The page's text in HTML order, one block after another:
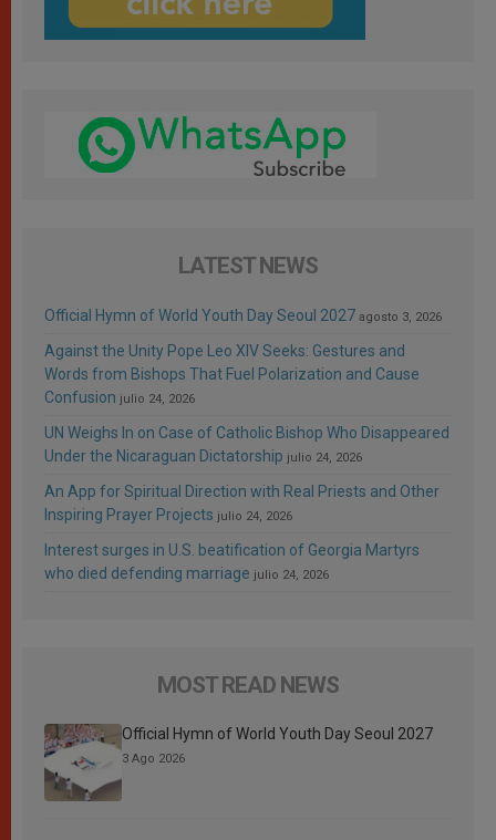
LATEST NEWS
Official Hymn of World Youth Day Seoul 2027 agosto 3, 2026
Against the Unity Pope Leo XIV Seeks: Gestures and
Words from Bishops That Fuel Polarization and Cause
Confusion julio 24, 2026
UN Weighs In on Case of Catholic Bishop Who Disappeared
Under the Nicaraguan Dictatorship julio 24, 2026
An App for Spiritual Direction with Real Priests and Other
Inspiring Prayer Projects julio 24, 2026
Interest surges in U.S. beatification of Georgia Martyrs
who died defending marriage julio 24, 2026
MOST READ NEWS
Official Hymn of World Youth Day Seoul 2027
3 Ago 2026